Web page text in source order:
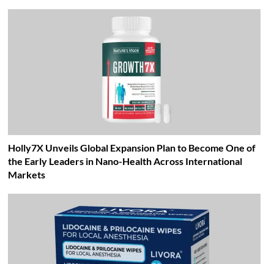
Holly7X Unveils Global Expansion Plan to Become One of
the Early Leaders in Nano-Health Across International
Markets